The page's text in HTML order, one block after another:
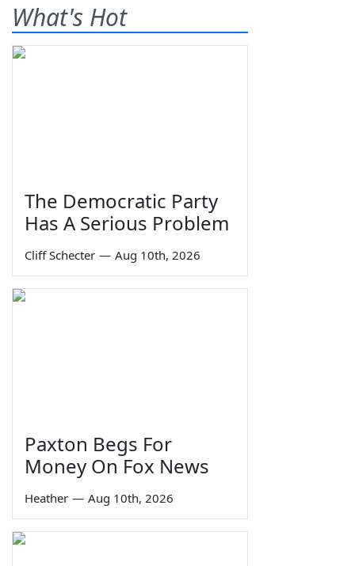
What's Hot
The Democratic Party
Has A Serious Problem
Cliff Schecter — Aug 10th, 2026
Paxton Begs For
Money On Fox News
Heather — Aug 10th, 2026